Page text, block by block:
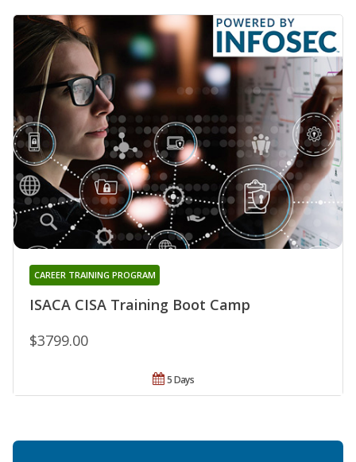
ISACA CISA Training Boot Camp
CAREER TRAINING PROGRAM
$3799.00
5 Days